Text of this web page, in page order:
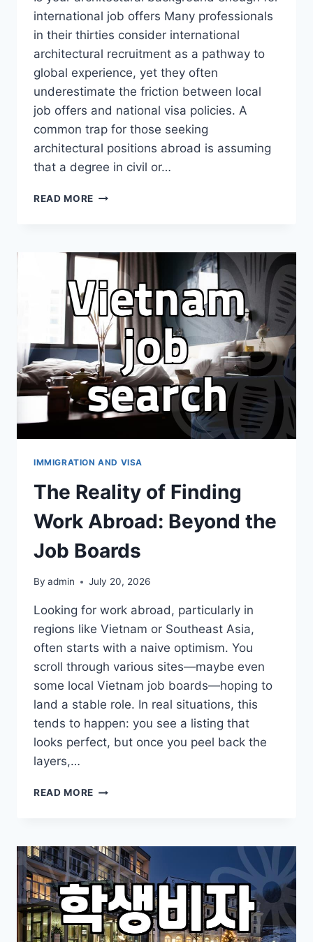
international job offers Many professionals
in their thirties consider international
architectural recruitment as a pathway to
global experience, yet they often
underestimate the friction between local
job offers and national visa policies. A
common trap for those seeking
architectural positions abroad is assuming
that a degree in civil or…
READ MORE WHY
REQUIRES
REALITY
CHECK
ON
VISA
ELIGIBILITY
IMMIGRATION AND VISA
The Reality of Finding
Work Abroad: Beyond the
Job Boards
By admin July 20, 2026
Looking for work abroad, particularly in
regions like Vietnam or Southeast Asia,
often starts with a naive optimism. You
scroll through various sites—maybe even
some local Vietnam job boards—hoping to
land a stable role. In real situations, this
tends to happen: you see a listing that
looks perfect, but once you peel back the
layers,…
READ MORE THE
WORK
ABROAD:
BEYOND
THE
JOB
BOARDS